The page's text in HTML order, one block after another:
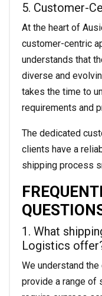
5. Customer-
At the heart of
customer-centric
understands that
diverse and
takes the time to
requirements and
The dedicated
clients have a
shipping process
1. What
Logistics
We understand
provide a range of